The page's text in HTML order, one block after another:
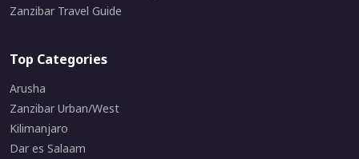
Zanzibar Travel Guide
Top Categories
Arusha
Zanzibar Urban/West
Kilimanjaro
Dar es Salaam